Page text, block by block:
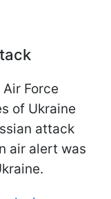
Force
of Ukraine
attack
air alert was